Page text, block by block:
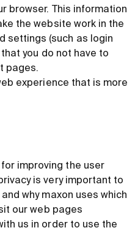
browser. This information
the website work in the
settings (such as login
you do not have to
pages.
experience that is more
improving the user
is very important to
why maxon uses which
our web pages
us in order to use the